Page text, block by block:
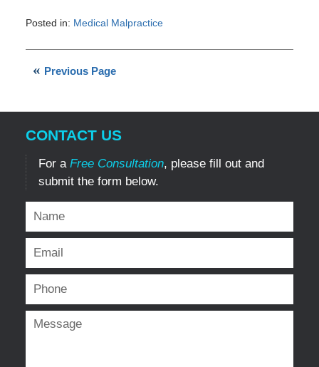
Posted in: Medical Malpractice
March
Previous Page
CONTACT US
For a Free Consultation, please fill out and
submit the form below.